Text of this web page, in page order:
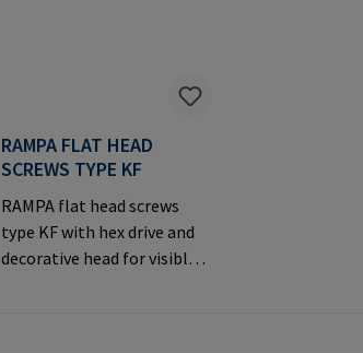
RAMPA FLAT HEAD
SCREWS TYPE KF
RAMPA flat head screws
type KF with hex drive and
decorative head for visible